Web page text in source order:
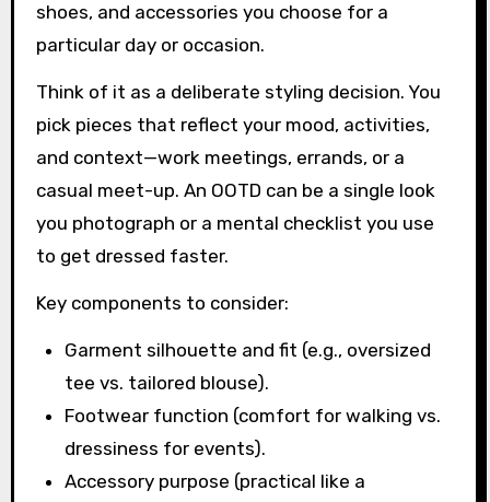
shoes, and accessories you choose for a
particular day or occasion.
Think of it as a deliberate styling decision. You
pick pieces that reflect your mood, activities,
and context—work meetings, errands, or a
casual meet-up. An OOTD can be a single look
you photograph or a mental checklist you use
to get dressed faster.
Key components to consider:
Garment silhouette and fit (e.g., oversized
tee vs. tailored blouse).
Footwear function (comfort for walking vs.
dressiness for events).
Accessory purpose (practical like a